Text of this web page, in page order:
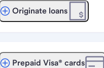
Originate loans
Prepaid Visa® cards